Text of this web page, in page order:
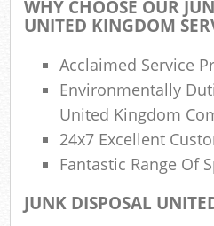
WHY CHOOSE OUR
UNITED KINGDOM
Acclaimed Service
Environmentally
United Kingdom
24x7 Excellent
Fantastic Range Of
JUNK DISPOSAL